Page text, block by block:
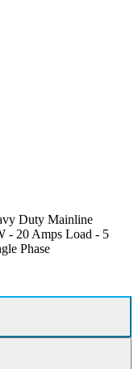
Duty Mainline
- 20 Amps Load - 5
Phase